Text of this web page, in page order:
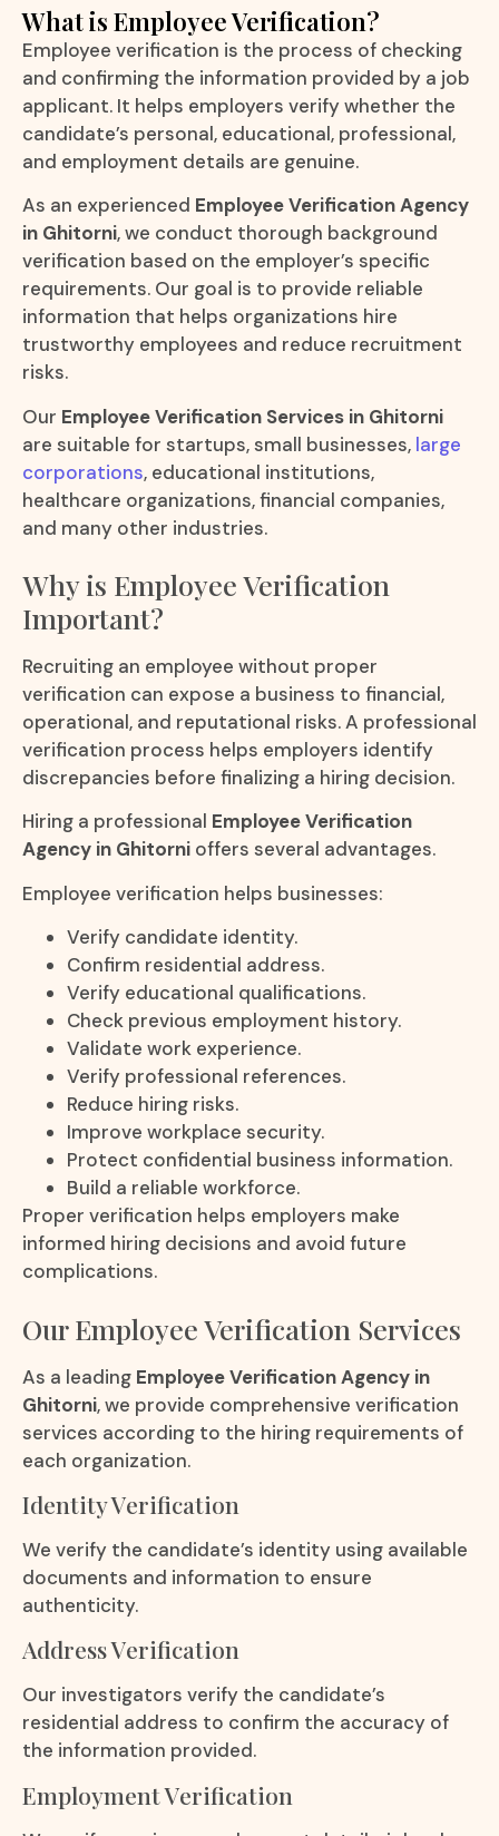
What is Employee Verification?
Employee verification is the process of checking
and confirming the information provided by a job
applicant. It helps employers verify whether the
candidate’s personal, educational, professional,
and employment details are genuine.
As an experienced Employee Verification Agency
in Ghitorni, we conduct thorough background
verification based on the employer’s specific
requirements. Our goal is to provide reliable
information that helps organizations hire
trustworthy employees and reduce recruitment
risks.
Our Employee Verification Services in Ghitorni
are suitable for startups, small businesses, large
corporations, educational institutions,
healthcare organizations, financial companies,
and many other industries.
Why is Employee Verification
Important?
Recruiting an employee without proper
verification can expose a business to financial,
operational, and reputational risks. A professional
verification process helps employers identify
discrepancies before finalizing a hiring decision.
Hiring a professional Employee Verification
Agency in Ghitorni offers several advantages.
Employee verification helps businesses:
Verify candidate identity.
Confirm residential address.
Verify educational qualifications.
Check previous employment history.
Validate work experience.
Verify professional references.
Reduce hiring risks.
Improve workplace security.
Protect confidential business information.
Build a reliable workforce.
Proper verification helps employers make
informed hiring decisions and avoid future
complications.
Our Employee Verification Services
As a leading Employee Verification Agency in
Ghitorni, we provide comprehensive verification
services according to the hiring requirements of
each organization.
Identity Verification
We verify the candidate’s identity using available
documents and information to ensure
authenticity.
Address Verification
Our investigators verify the candidate’s
residential address to confirm the accuracy of
the information provided.
Employment Verification